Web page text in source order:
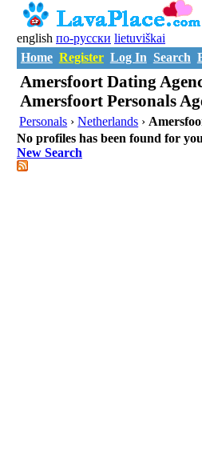
english по-русски lietuviškai
Home Register Log In Search
Amersfoort Dating
Amersfoort Personals
Personals ›Netherlands ›
No profiles has been found for
New Search